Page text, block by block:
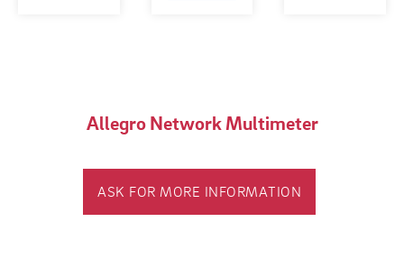
Allegro Network Multimeter
ASK FOR MORE INFORMATION